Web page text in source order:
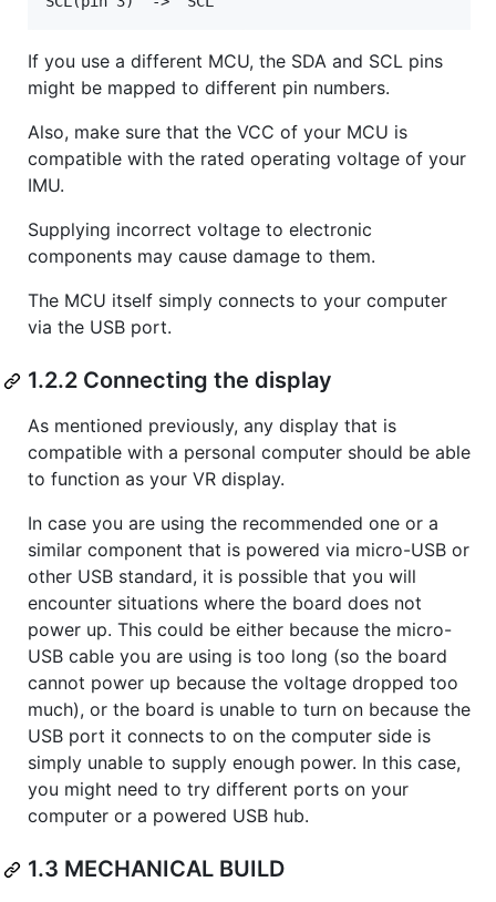
If you use a different MCU, the SDA and SCL pins
might be mapped to different pin numbers.
Also, make sure that the VCC of your MCU is
compatible with the rated operating voltage of your
IMU.
Supplying incorrect voltage to electronic
components may cause damage to them.
The MCU itself simply connects to your computer
via the USB port.
1.2.2 Connecting the display
As mentioned previously, any display that is
compatible with a personal computer should be able
to function as your VR display.
In case you are using the recommended one or a
similar component that is powered via micro-USB or
other USB standard, it is possible that you will
encounter situations where the board does not
power up. This could be either because the micro-
USB cable you are using is too long (so the board
cannot power up because the voltage dropped too
much), or the board is unable to turn on because the
USB port it connects to on the computer side is
simply unable to supply enough power. In this case,
you might need to try different ports on your
computer or a powered USB hub.
1.3 MECHANICAL BUILD